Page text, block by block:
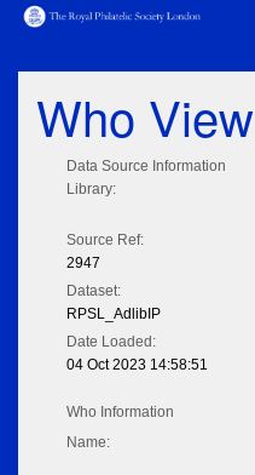
Who View
Data Source Information
Library:
Source Ref:
2947
Dataset:
RPSL_AdlibIP
Date Loaded:
04 Oct 2023 14:58:51
Who Information
Name: